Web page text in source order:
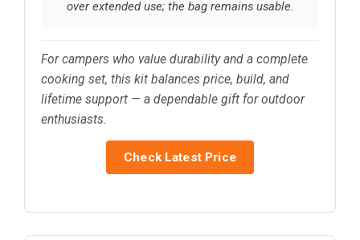
over extended use; the bag remains usable.
For campers who value durability and a complete
cooking set, this kit balances price, build, and
lifetime support — a dependable gift for outdoor
enthusiasts.
Check Latest Price